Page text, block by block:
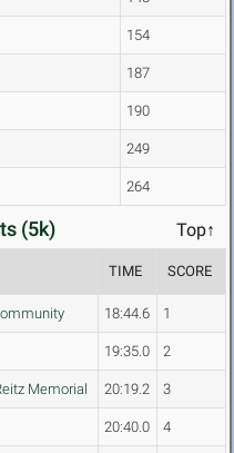
154
187
190
249
264
(5k) Top↑
TIME SCORE
18:44.6 1
19:35.0 2
Memorial 20:19.2 3
20:40.0 4